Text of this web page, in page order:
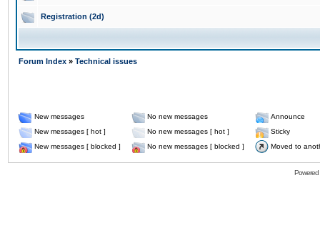
Registration (2d)
Forum Index » Technical issues
New messages No new messages
Announce
New messages [ hot ]
No new messages [ hot ]
Sticky
New messages [ blocked ]
No new messages [ blocked ] Moved to